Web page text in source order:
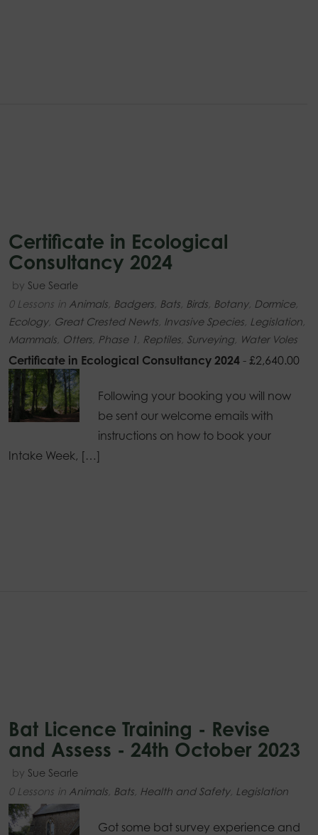
Certificate in Ecological
Consultancy 2024
by Sue Searle
0 Lessons in Animals Badgers Bats Birds Botany, Dormice,
Ecology, Great Crested Newts Invasive Species Legislation
Mammals Otters Phase 1 Reptiles Surveying Water Voles
Certificate in Ecological Consultancy 2024 - £2,640.00
Following your booking you will now
be sent our welcome emails with
instructions on how to book your
Intake Week, […]
Bat Licence Training - Revise
and Assess - 24th October 2023
by Sue Searle
0 Lessons in Animals Bats Health and Safety, Legislation
Got some bat survey experience and